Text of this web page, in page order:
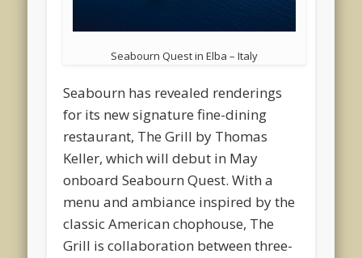
Seabourn Quest in Elba – Italy
Seabourn has revealed renderings
for its new signature fine-dining
restaurant, The Grill by Thomas
Keller, which will debut in May
onboard Seabourn Quest. With a
menu and ambiance inspired by the
classic American chophouse, The
Grill is collaboration between three-